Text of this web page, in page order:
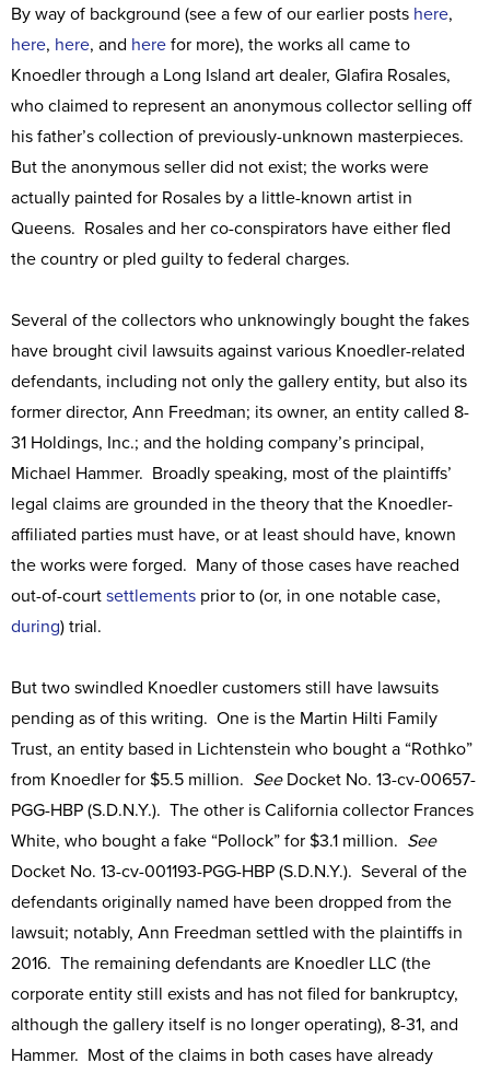
By way of background (see a few of our earlier posts here,
here, here, and here for more), the works all came to
Knoedler through a Long Island art dealer, Glafira Rosales,
who claimed to represent an anonymous collector selling off
his father’s collection of previously-unknown masterpieces.
But the anonymous seller did not exist; the works were
actually painted for Rosales by a little-known artist in
Queens. Rosales and her co-conspirators have either fled
the country or pled guilty to federal charges.
Several of the collectors who unknowingly bought the fakes
have brought civil lawsuits against various Knoedler-related
defendants, including not only the gallery entity, but also its
former director, Ann Freedman; its owner, an entity called 8-
31 Holdings, Inc.; and the holding company’s principal,
Michael Hammer. Broadly speaking, most of the plaintiffs’
legal claims are grounded in the theory that the Knoedler-
affiliated parties must have, or at least should have, known
the works were forged. Many of those cases have reached
out-of-court settlements prior to (or, in one notable case,
during) trial.
But two swindled Knoedler customers still have lawsuits
pending as of this writing. One is the Martin Hilti Family
Trust, an entity based in Lichtenstein who bought a “Rothko”
from Knoedler for $5.5 million. SeeDocket No. 13-cv-00657-
PGG-HBP (S.D.N.Y.). The other is California collector Frances
White, who bought a fake “Pollock” for $3.1 million. See
Docket No. 13-cv-001193-PGG-HBP (S.D.N.Y.). Several of the
defendants originally named have been dropped from the
lawsuit; notably, Ann Freedman settled with the plaintiffs in
2016. The remaining defendants are Knoedler LLC (the
corporate entity still exists and has not filed for bankruptcy,
although the gallery itself is no longer operating), 8-31, and
Hammer. Most of the claims in both cases have already